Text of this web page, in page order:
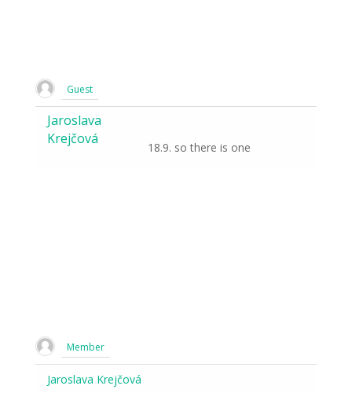
Guest
Jaroslava
Krejčová
18.9. so there is one
Member
Jaroslava Krejčová